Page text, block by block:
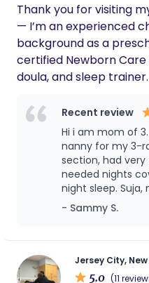
Thank you for visiting
— I’m an experienced
background as a
certified Newborn
doula, and sleep
available for overnight support. If
for a night nanny for
reach out — I’d love to
can support your
Recent review
Hi i am mom of
nanny for my 3-
section, had
needed nights
night sleep. Suja, made it worked, she was
very flexible with
care of my baby
lots of patience
handled well. i
you will never
- Sammy S.
Jersey City,
5.0 (11